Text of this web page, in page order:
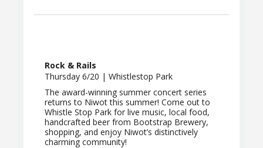
Rock & Rails
Thursday 6/20 | Whistlestop Park
The award-winning summer concert series
returns to Niwot this summer! Come out to
Whistle Stop Park for live music, local food,
handcrafted beer from Bootstrap Brewery,
shopping, and enjoy Niwot’s distinctively
charming community!